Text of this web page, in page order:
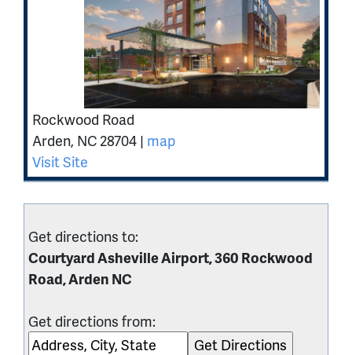
Rockwood Road
Arden, NC 28704 | map
Visit Site
Get directions to:
Courtyard Asheville Airport, 360 Rockwood
Road, Arden NC
Get directions from: